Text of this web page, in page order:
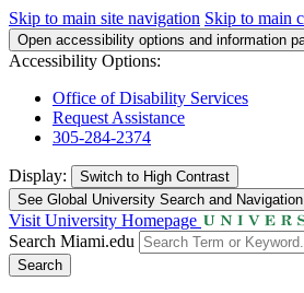
Skip to main site navigation Skip to main
Open accessibility options and information
Accessibility Options:
Office of Disability Services
Request Assistance
305-284-2374
Display: Switch to High Contrast
See Global University Search and Navigation
Visit University Homepage
Search Miami.edu
Search